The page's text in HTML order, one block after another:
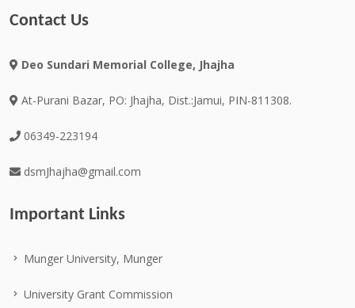
Contact Us
Deo Sundari Memorial College, Jhajha
At-Purani Bazar, PO: Jhajha, Dist.:Jamui, PIN-811308.
06349-223194
dsmJhajha@gmail.com
Important Links
Munger University, Munger
University Grant Commission